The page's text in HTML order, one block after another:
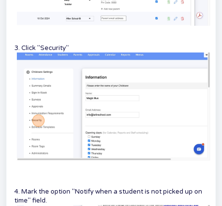
3. Click "Security"
4. Mark the option "Notify when a student is not picked up on
time" field.